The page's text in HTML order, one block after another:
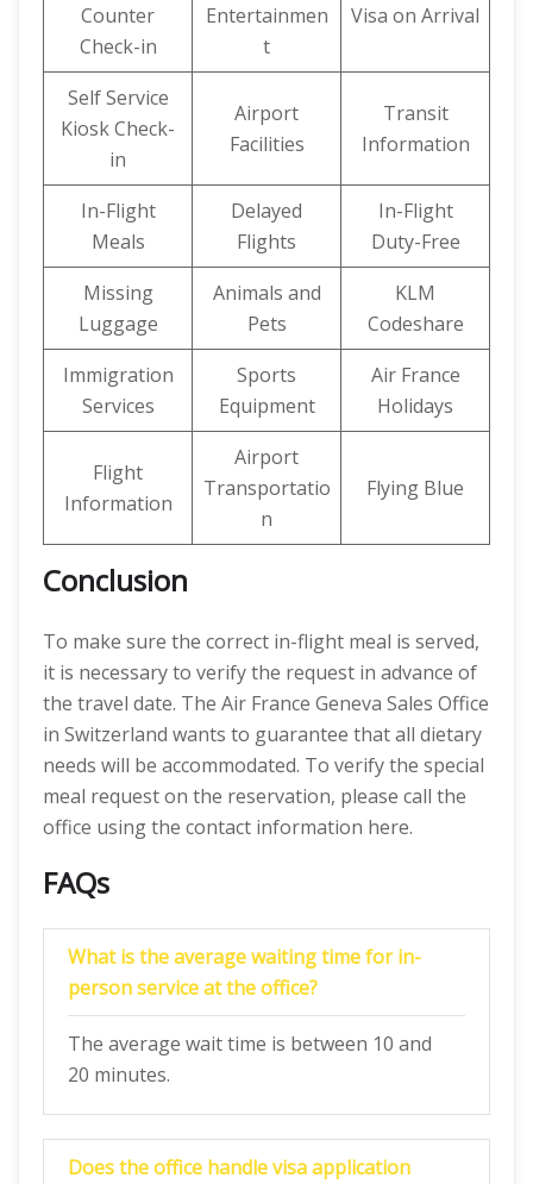
Counter
Check-in
Entertainmen
t
Visa on Arrival
Self Service
Kiosk Check-
in
Airport
Facilities
Transit
Information
In-Flight
Meals
Delayed
Flights
In-Flight
Duty-Free
Missing
Luggage
Animals and
Pets
KLM
Codeshare
Immigration
Services
Sports
Equipment
Air France
Holidays
Flight
Information
Airport
Transportatio
n
Flying Blue
Conclusion
To make sure the correct in-flight meal is served,
it is necessary to verify the request in advance of
the travel date. The Air France Geneva Sales Office
in Switzerland wants to guarantee that all dietary
needs will be accommodated. To verify the special
meal request on the reservation, please call the
office using the contact information here.
FAQs
What is the average waiting time for in-
person service at the office?
The average wait time is between 10 and
20 minutes.
Does the office handle visa application